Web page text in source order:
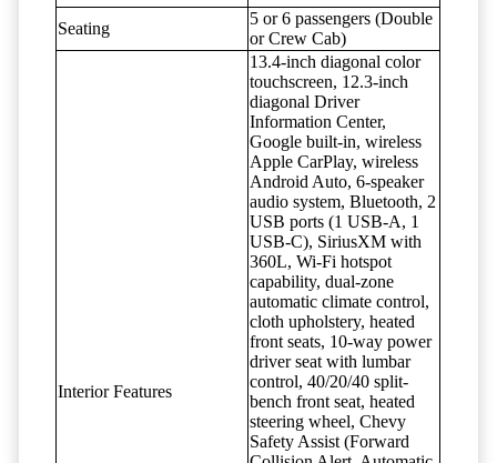
Seating
5 or 6 passengers (Double
or Crew Cab)
Interior Features
13.4-inch diagonal color
touchscreen, 12.3-inch
diagonal Driver
Information Center,
Google built-in, wireless
Apple CarPlay, wireless
Android Auto, 6-speaker
audio system, Bluetooth, 2
USB ports (1 USB-A, 1
USB-C), SiriusXM with
360L, Wi-Fi hotspot
capability, dual-zone
automatic climate control,
cloth upholstery, heated
front seats, 10-way power
driver seat with lumbar
control, 40/20/40 split-
bench front seat, heated
steering wheel, Chevy
Safety Assist (Forward